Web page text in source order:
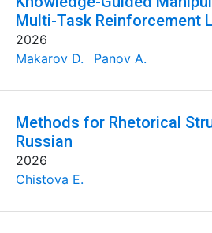
Multi-Task Reinforcement
2026
Makarov D.
Panov A.
Methods for Rhetorical
Russian
2026
Chistova E.